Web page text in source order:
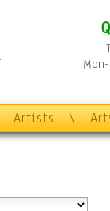
Artists \